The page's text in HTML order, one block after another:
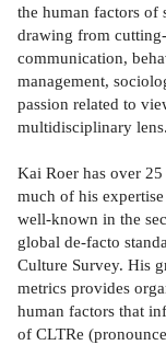
the human factors of
drawing from
communication,
management,
passion related to
multidisciplinary lens.
Kai Roer has over
much of his
well-known in the
global de-facto
Culture Survey. His
metrics provides
human factors that
of CLTRe